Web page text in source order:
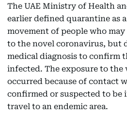
The UAE Ministry of Health
earlier defined quarantine as
movement of people who may
to the novel coronavirus, but
medical diagnosis to confirm
infected. The exposure to the
occurred because of contact
confirmed or suspected to be
travel to an endemic area.